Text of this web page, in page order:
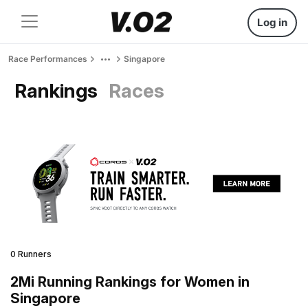
Log in
Race Performances Singapore
Rankings Races
0 Runners
2Mi Running Rankings for Women in
Singapore